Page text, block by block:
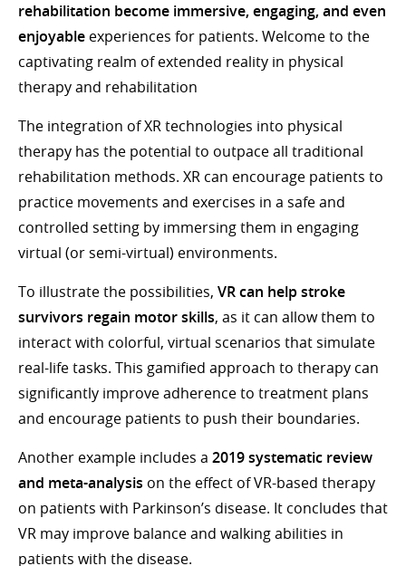
rehabilitation become immersive, engaging, and even
enjoyable experiences for patients. Welcome to the
captivating realm of extended reality in physical
therapy and rehabilitation
The integration of XR technologies into physical
therapy has the potential to outpace all traditional
rehabilitation methods. XR can encourage patients to
practice movements and exercises in a safe and
controlled setting by immersing them in engaging
virtual (or semi-virtual) environments.
To illustrate the possibilities, VR can help stroke
survivors regain motor skills, as it can allow them to
interact with colorful, virtual scenarios that simulate
real-life tasks. This gamified approach to therapy can
significantly improve adherence to treatment plans
and encourage patients to push their boundaries.
Another example includes a 2019 systematic review
and meta-analysis on the effect of VR-based therapy
on patients with Parkinson’s disease. It concludes that
VR may improve balance and walking abilities in
patients with the disease.